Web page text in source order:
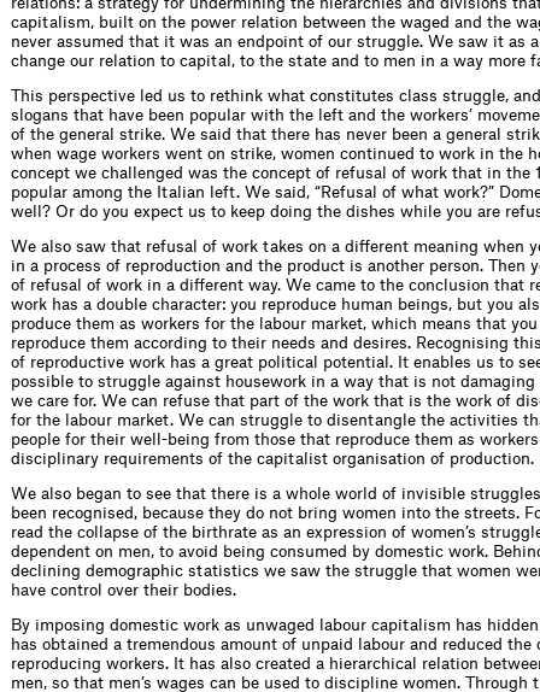
capitalism, built on the power relation between the waged and the
never assumed that it was an endpoint of our struggle. We saw it as
change our relation to capital, to the state and to men in a way more
This perspective led us to rethink what constitutes class struggle,
slogans that have been popular with the left and the workers’
of the general strike. We said that there has never been a general
when wage workers went on strike, women continued to work in the
concept we challenged was the concept of refusal of work that in the
popular among the Italian left. We said, “Refusal of what work?”
well? Or do you expect us to keep doing the dishes while you are
We also saw that refusal of work takes on a different meaning when
in a process of reproduction and the product is another person. Then
of refusal of work in a different way. We came to the conclusion that
work has a double character: you reproduce human beings, but you
produce them as workers for the labour market, which means that
reproduce them according to their needs and desires. Recognising
of reproductive work has a great political potential. It enables us to
possible to struggle against housework in a way that is not damaging
we care for. We can refuse that part of the work that is the work of
for the labour market. We can struggle to disentangle the activities
people for their well-being from those that reproduce them as
disciplinary requirements of the capitalist organisation of production.
We also began to see that there is a whole world of invisible
been recognised, because they do not bring women into the streets.
read the collapse of the birthrate as an expression of women’s
dependent on men, to avoid being consumed by domestic work.
declining demographic statistics we saw the struggle that women
have control over their bodies.
By imposing domestic work as unwaged labour capitalism has
has obtained a tremendous amount of unpaid labour and reduced the
reproducing workers. It has also created a hierarchical relation
men, so that men’s wages can be used to discipline women. Through